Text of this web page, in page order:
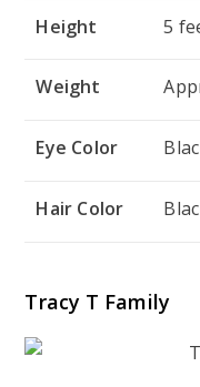
Height 5
Weight
Eye Color
Hair Color
Tracy T Family